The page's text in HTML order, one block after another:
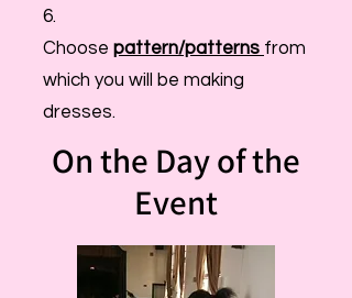
6.
Choose pattern/patterns from
which you will be making
dresses.
On the Day of the
Event